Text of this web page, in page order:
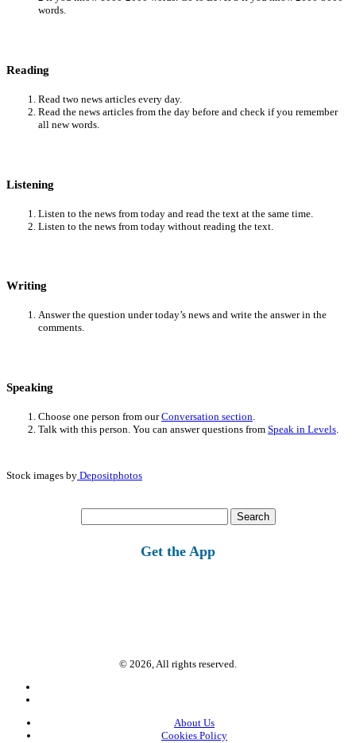
words.
Reading
Read two news articles every day.
Read the news articles from the day before and check if you remember
all new words.
Listening
Listen to the news from today and read the text at the same time.
Listen to the news from today without reading the text.
Writing
Answer the question under today’s news and write the answer in the
comments.
Speaking
Choose one person from ourConversation section.
Talk with this person. You can answer questions from Speak in Levels.
Stock images by Depositphotos
for:
Get the App
© 2026, All rights reserved.
About Us
Cookies Policy